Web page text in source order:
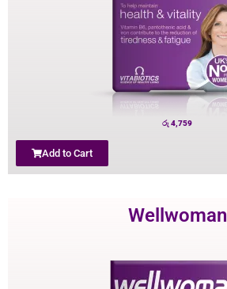
රු 4,759
Add to Cart
Wellwoman